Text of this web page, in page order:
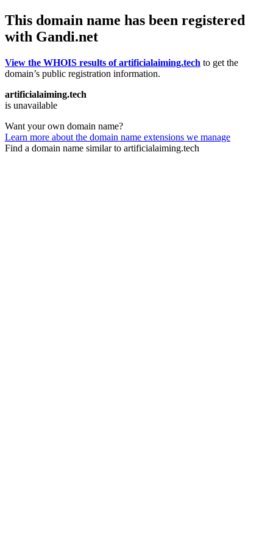
This domain name has been registered
with Gandi.net
View the WHOIS results of artificialaiming.tech to get the
domain’s public registration information.
artificialaiming.tech
is unavailable
Want your own domain name?
Learn more about the domain name extensions we manage
Find a domain name similar to artificialaiming.tech